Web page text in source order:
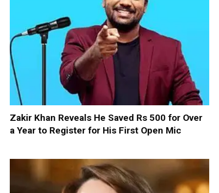
Zakir Khan Reveals He Saved Rs 500 for Over
a Year to Register for His First Open Mic